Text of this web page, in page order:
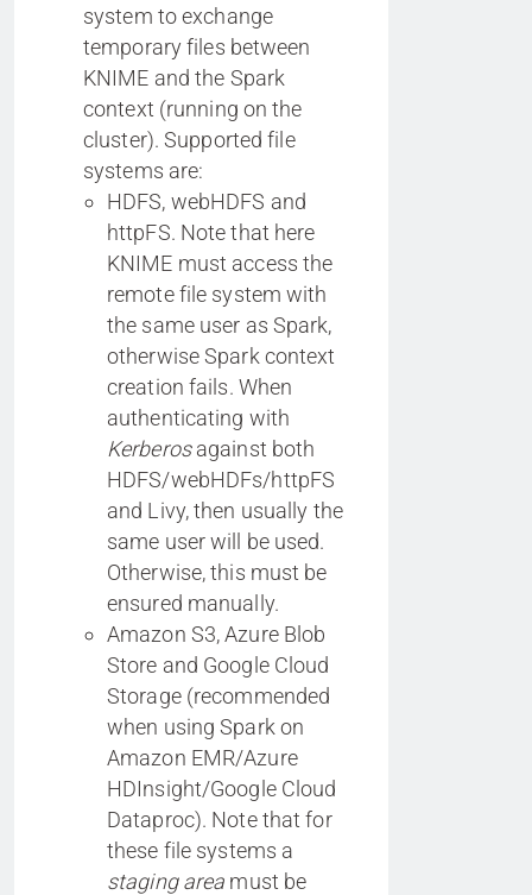
system to exchange
temporary files between
KNIME and the Spark
context (running on the
cluster). Supported file
systems are:
HDFS, webHDFS and
httpFS. Note that here
KNIME must access the
remote file system with
the same user as Spark,
otherwise Spark context
creation fails. When
authenticating with
Kerberosagainst both
HDFS/webHDFs/httpFS
and Livy, then usually the
same user will be used.
Otherwise, this must be
ensured manually.
Amazon S3, Azure Blob
Store and Google Cloud
Storage (recommended
when using Spark on
Amazon EMR/Azure
HDInsight/Google Cloud
Dataproc). Note that for
these file systems a
staging area must be